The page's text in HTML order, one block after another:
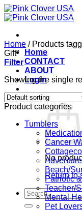
Skip
to
Home
CONTACT
ABOUT
Login
Cart /$
No
Return to
Search
for:
Home /Products
Gift”
Filter
Showing the single
Product categories
Tumblers
Cancer
Beach/
Patriotic
Teacher/
Mental
Pet